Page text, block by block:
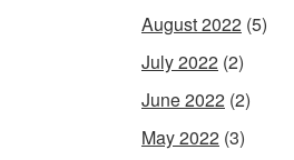
August 2022 (5)
July 2022 (2)
June 2022 (2)
May 2022 (3)